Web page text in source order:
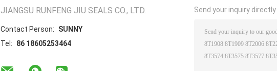
JIANGSU RUNFENG JIU SEALS CO., LTD.
Contact Person:
SUNNY
Tel:
86 18605253464
Send your inquiry